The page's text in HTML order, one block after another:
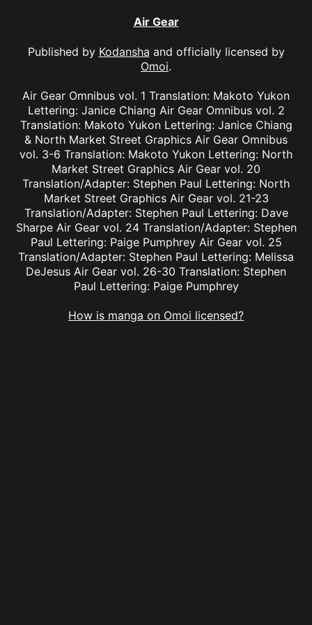
Air Gear
Published by Kodansha and officially licensed by
Omoi.
Air Gear Omnibus vol. 1 Translation: Makoto Yukon
Lettering: Janice Chiang Air Gear Omnibus vol. 2
Translation: Makoto Yukon Lettering: Janice Chiang
& North Market Street Graphics Air Gear Omnibus
vol. 3-6 Translation: Makoto Yukon Lettering: North
Market Street Graphics Air Gear vol. 20
Translation/Adapter: Stephen Paul Lettering: North
Market Street Graphics Air Gear vol. 21-23
Translation/Adapter: Stephen Paul Lettering: Dave
Sharpe Air Gear vol. 24 Translation/Adapter: Stephen
Paul Lettering: Paige Pumphrey Air Gear vol. 25
Translation/Adapter: Stephen Paul Lettering: Melissa
DeJesus Air Gear vol. 26-30 Translation: Stephen
Paul Lettering: Paige Pumphrey
How is manga on Omoi licensed?